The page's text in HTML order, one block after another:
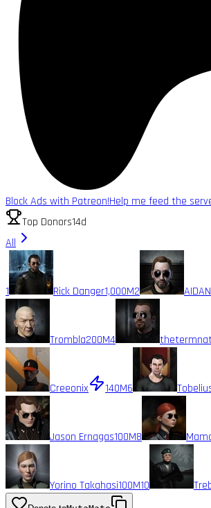
Block Ads with Patreon!Help me feed the
Top Donors14d
All
1 Rick Danger1,000M2
Trombla200M4
Creeonix 140M6
Jason Ernagas100M8
Yorino Takahasi100M10